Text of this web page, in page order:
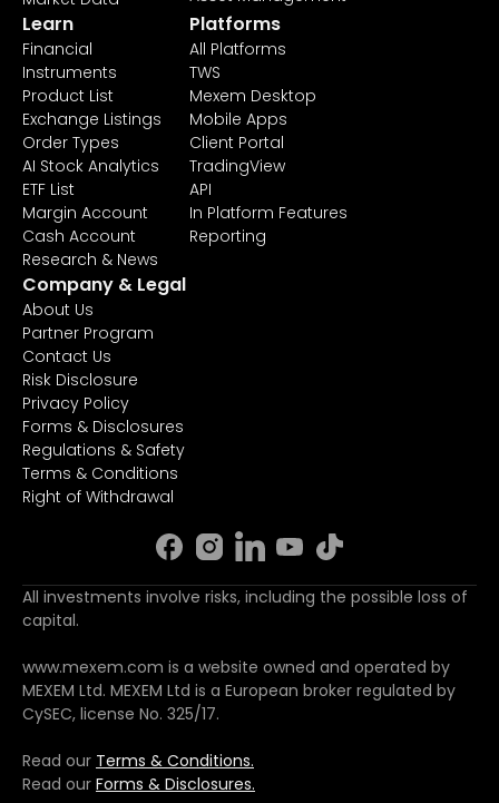
Learn
Financial
Instruments
Product List
Exchange Listings
Order Types
AI Stock Analytics
ETF List
Margin Account
Cash Account
Research & News
Platforms
All Platforms
TWS
Mexem Desktop
Mobile Apps
Client Portal
TradingView
API
In Platform Features
Reporting
Company & Legal
About Us
Partner Program
Contact Us
Risk Disclosure
Privacy Policy
Forms & Disclosures
Regulations & Safety
Terms & Conditions
Right of Withdrawal
All investments involve risks, including the possible loss of
capital.
www.mexem.com is a website owned and operated by
MEXEM Ltd. MEXEM Ltd is a European broker regulated by
CySEC, license No. 325/17.
Read our Terms & Conditions.
Read our Forms & Disclosures.